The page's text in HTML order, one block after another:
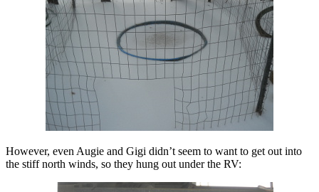
However, even Augie and Gigi didn’t seem to want to get out into
the stiff north winds, so they hung out under the RV: